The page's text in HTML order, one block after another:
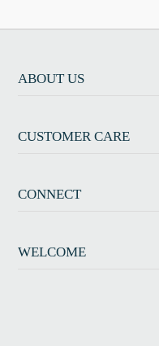
ABOUT US
CUSTOMER CARE
CONNECT
WELCOME